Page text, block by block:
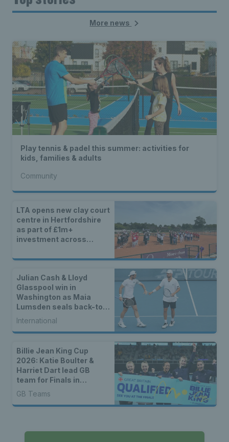
More news
Play tennis & padel this summer: activities for
kids, families & adults
Community
LTA opens new clay court
centre in Hertfordshire
as part of £1m+
investment across
Julian Cash & Lloyd
Glasspool win in
Washington as Maia
Lumsden seals back-to-
back WTA titles
International
Billie Jean King Cup
2026: Katie Boulter &
Harriet Dart lead GB
team for Finals in
Shenzhen
GB Teams